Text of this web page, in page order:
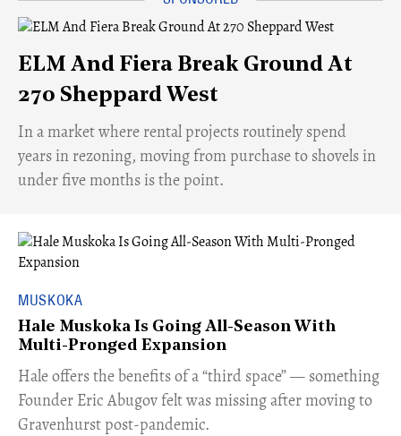
ELM And Fiera Break Ground At
270 Sheppard West
​In a market where rental projects routinely spend
years in rezoning, moving from purchase to shovels in
under five months is the point.
MUSKOKA
Hale Muskoka Is Going All-Season With
Multi-Pronged Expansion
Hale offers the benefits of a “third space” — something
Founder Eric Abugov felt was missing after moving to
Gravenhurst post-pandemic.